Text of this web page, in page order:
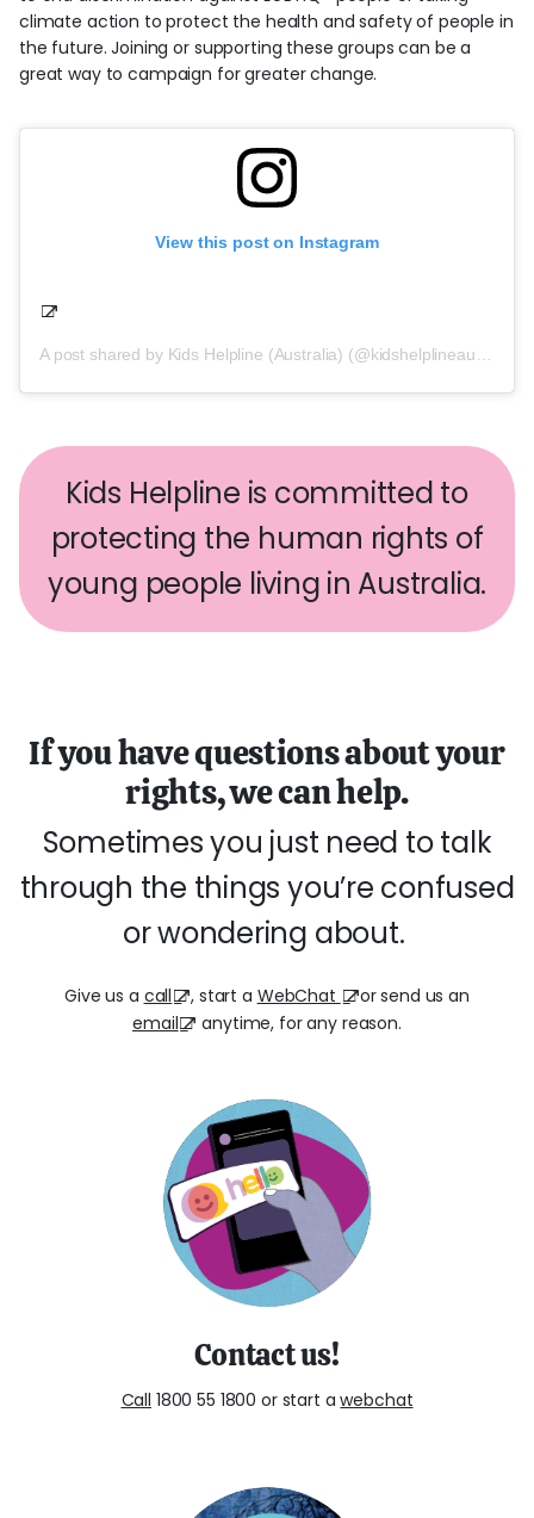
climate action to protect the health and safety of people in
the future. Joining or supporting these groups can be a
great way to campaign for greater change.
View this post on Instagram
Kids Helpline is committed to
protecting the human rights of
young people living in Australia.
If you have questions about your
rights, we can help.
Sometimes you just need to talk
through the things you’re confused
or wondering about.
Give us a call , start a WebChat
or send us an
email
anytime, for any reason.
Contact us!
Call 1800 55 1800 or start awebchat